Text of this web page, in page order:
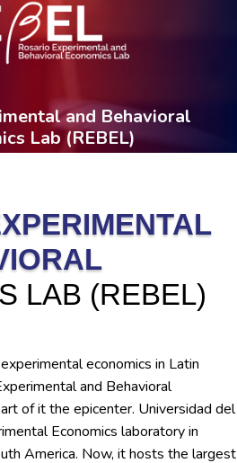
and Behavioral
Lab (REBEL)
LAB (REBEL)
economics in Latin
and Behavioral
of it the epicenter. Universidad del
Economics laboratory in
America. Now, it hosts the largest